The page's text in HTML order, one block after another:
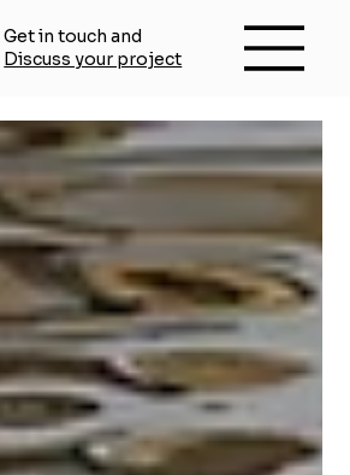
Get in touch and
Discuss your project